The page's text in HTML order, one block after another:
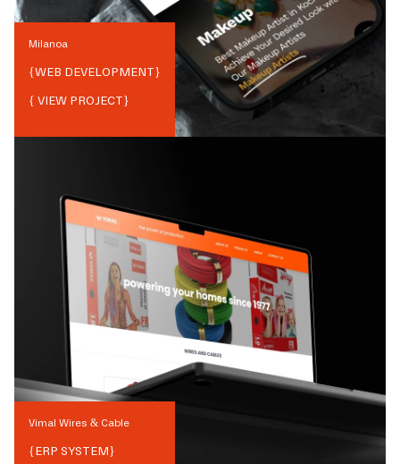
Milanoa
{WEB DEVELOPMENT}
{ VIEW PROJECT}
Vimal Wires & Cable
{ERP SYSTEM}